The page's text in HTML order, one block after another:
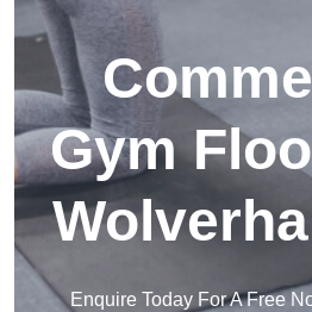
Gym
Enquire Today For A Free